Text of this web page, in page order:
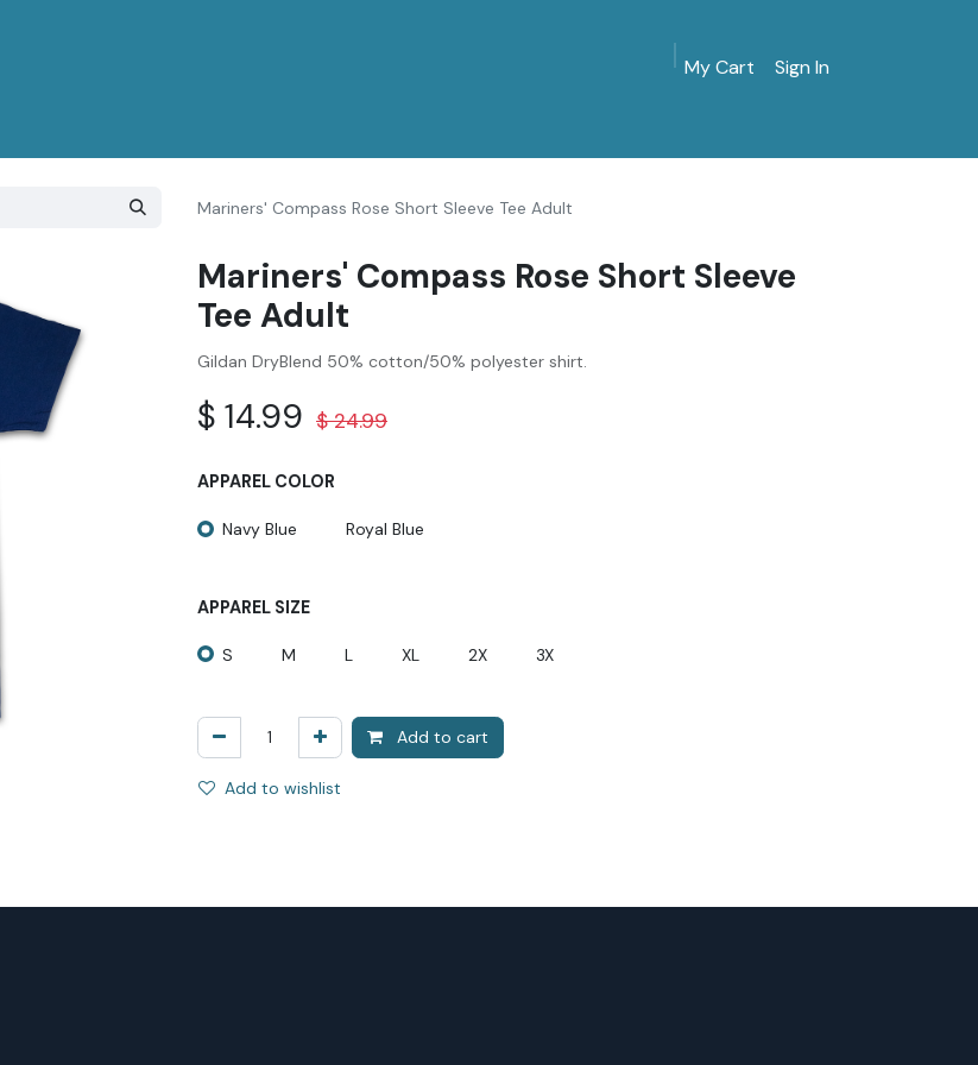
My Cart Sign In
Mariners' Compass Rose Short Sleeve Tee Adult
Mariners' Compass Rose Short Sleeve
Tee Adult
Gildan DryBlend 50% cotton/50% polyester shirt.
$ 14.99 $24.99
APPAREL COLOR
Navy Blue Royal Blue
APPAREL SIZE
S M L XL 2X 3X
Add to cart
Add to wishlist